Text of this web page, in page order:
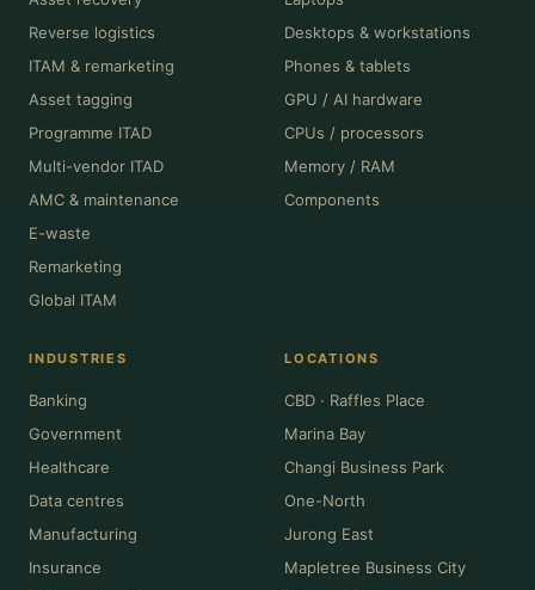
Reverse logistics
ITAM & remarketing
Asset tagging
Programme ITAD
Multi-vendor ITAD
AMC & maintenance
E-waste
Remarketing
Global ITAM
Desktops & workstations
Phones & tablets
GPU / AI hardware
CPUs / processors
Memory / RAM
Components
INDUSTRIES
Banking
Government
Healthcare
Data centres
Manufacturing
Insurance
LOCATIONS
CBD · Raffles Place
Marina Bay
Changi Business Park
One-North
Jurong East
Mapletree Business City